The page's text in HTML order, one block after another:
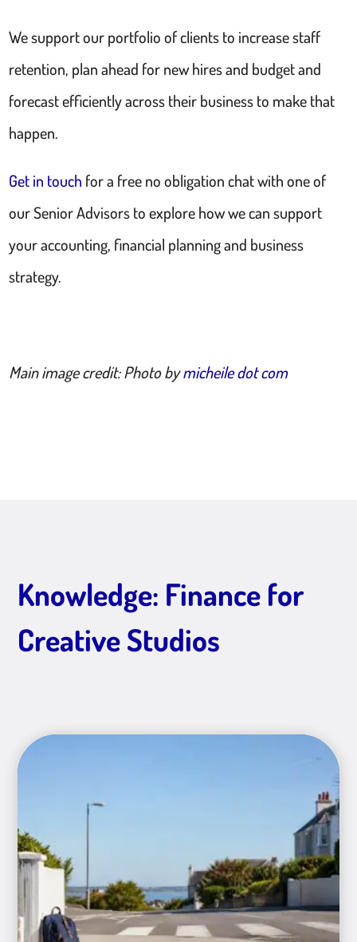
We support our portfolio of clients to increase staff
retention, plan ahead for new hires and budget and
forecast efficiently across their business to make that
happen.
Get in touch for a free no obligation chat with one of
our Senior Advisors to explore how we can support
your accounting, financial planning and business
strategy.
Main image credit: Photo bymicheile dot com
Knowledge: Finance for
Creative Studios